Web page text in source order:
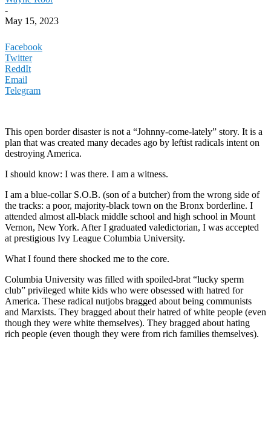
-
May 15, 2023
Facebook
Twitter
ReddIt
Email
Telegram
This open border disaster is not a “Johnny-come-lately” story. It is a
plan that was created many decades ago by leftist radicals intent on
destroying America.
I should know: I was there. I am a witness.
I am a blue-collar S.O.B. (son of a butcher) from the wrong side of
the tracks: a poor, majority-black town on the Bronx borderline. I
attended almost all-black middle school and high school in Mount
Vernon, New York. After I graduated valedictorian, I was accepted
at prestigious Ivy League Columbia University.
What I found there shocked me to the core.
Columbia University was filled with spoiled-brat “lucky sperm
club” privileged white kids who were obsessed with hatred for
America. These radical nutjobs bragged about being communists
and Marxists. They bragged about their hatred of white people (even
though they were white themselves). They bragged about hating
rich people (even though they were from rich families themselves).